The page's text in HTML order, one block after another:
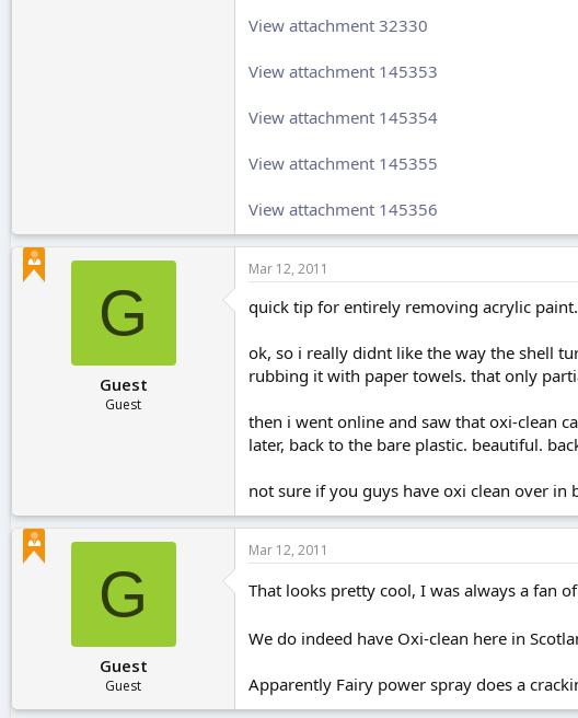
View attachment 32330
View attachment 145353
View attachment 145354
View attachment 145355
View attachment 145356
G
Guest
Guest
Mar 12, 2011
quick tip for entirely removing acrylic
ok, so i really didnt like the way the shell
rubbing it with paper towels. that only
then i went online and saw that oxi-clean
later, back to the bare plastic. beautiful.
not sure if you guys have oxi clean over
G
Guest
Guest
Mar 12, 2011
That looks pretty cool, I was always a fan
We do indeed have Oxi-clean here in
Apparently Fairy power spray does a